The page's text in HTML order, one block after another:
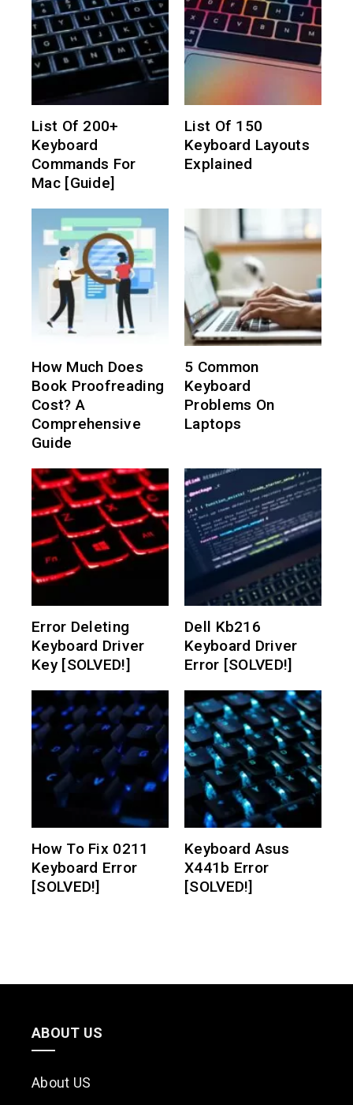
List Of 200+
Keyboard
Commands For
Mac [Guide]
List Of 150
Keyboard Layouts
Explained
How Much Does
Book Proofreading
Cost? A
Comprehensive
Guide
5 Common
Keyboard
Problems On
Laptops
Error Deleting
Keyboard Driver
Key [SOLVED!]
Dell Kb216
Keyboard Driver
Error [SOLVED!]
How To Fix 0211
Keyboard Error
[SOLVED!]
Keyboard Asus
X441b Error
[SOLVED!]
ABOUT US
About US